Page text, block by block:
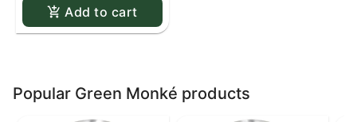
Add to cart
Popular Green Monké products